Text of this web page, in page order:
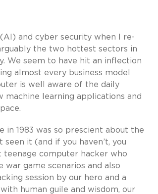
and cyber security when I re-
the two hottest sectors in
We seem to have hit an inflection
almost every business model
is well aware of the daily
machine learning applications and
in 1983 was so prescient about the
it (and if you haven’t, you
teenage computer hacker who
game scenarios and also
session by our hero and a
human guile and wisdom, our